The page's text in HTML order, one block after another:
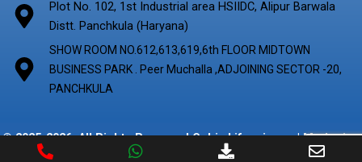
Plot No. 102, 1st Industrial area HSIIDC, Alipur Barwala
Distt. Panchkula (Haryana)
SHOW ROOM NO.612,613,619,6th FLOOR MIDTOWN
BUSINESS PARK . Peer Muchalla ,ADJOINING SECTOR -20,
PANCHKULA
© 2025-2026. All Rights Reserved Cubic Lifescience | Marketing